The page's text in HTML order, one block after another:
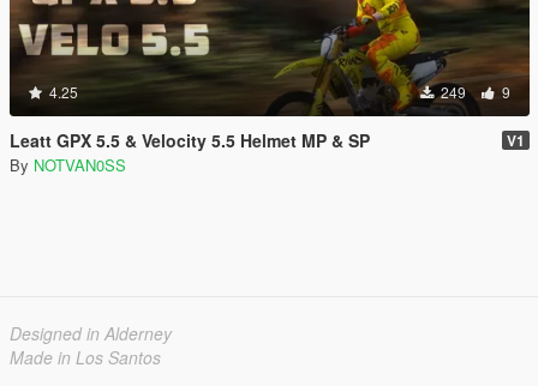
4.25 249 9
Leatt GPX 5.5 & Velocity 5.5 Helmet MP & SP V1
By NOTVAN0SS
Designed in Alderney
Made in Los Santos